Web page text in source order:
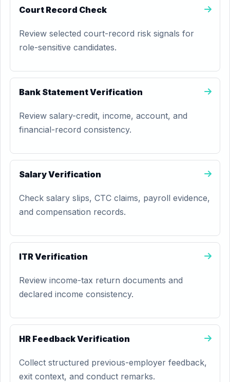
Court Record Check
Review selected court-record risk signals for
role-sensitive candidates.
Bank Statement Verification
Review salary-credit, income, account, and
financial-record consistency.
Salary Verification
Check salary slips, CTC claims, payroll evidence,
and compensation records.
ITR Verification
Review income-tax return documents and
declared income consistency.
HR Feedback Verification
Collect structured previous-employer feedback,
exit context, and conduct remarks.